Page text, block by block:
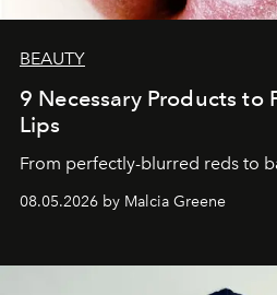
BEAUTY
9 Necessary Products to
Lips
From perfectly-blurred reds to
08.05.2026 by Malcia Greene